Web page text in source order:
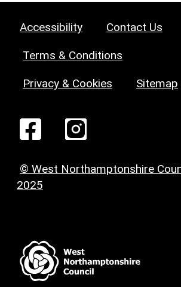
Accessibility Contact Us
Terms & Conditions
Privacy & Cookies Sitemap
© West Northamptonshire
2025